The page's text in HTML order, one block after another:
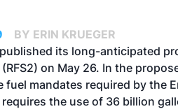
BY ERIN KRUEGER
published its long-anticipated
on May 26. In the
fuel mandates required by the
requires the use of 36 billion